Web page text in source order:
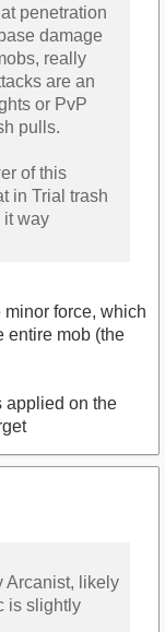
penetration
damage
really
are an
or PvP
pulls.
of this
in Trial trash
it way
force, which
entire mob (the
applied on the
Arcanist, likely
is slightly